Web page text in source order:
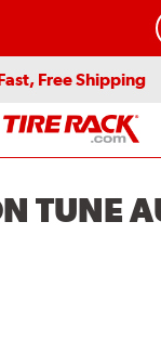
Free Shipping
TUNE